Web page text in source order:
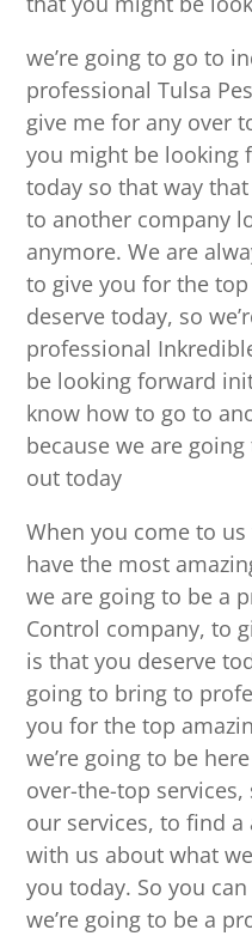
we’re going to go to
professional Tulsa
give me for any over
you might be looking
today so that way
to another company
anymore. We are
to give you for the
deserve today, so
professional
be looking forward
know how to go to
because we are
out today
When you come to
have the most
we are going to be a
Control company, to
is that you deserve
going to bring to
you for the top
we’re going to be
over-the-top
our services, to find
with us about what
you today. So you
we’re going to be a